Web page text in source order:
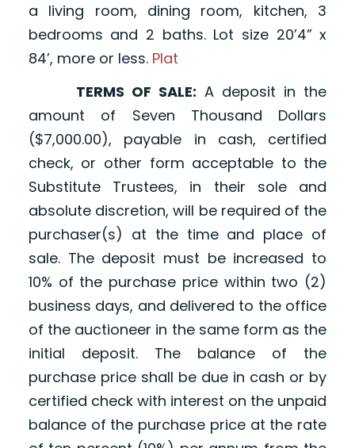
a living room, dining room, kitchen, 3
bedrooms and 2 baths. Lot size 20’4” x
84’, more or less. Plat
TERMS OF SALE: A deposit in the
amount of Seven Thousand Dollars
($7,000.00), payable in cash, certified
check, or other form acceptable to the
Substitute Trustees, in their sole and
absolute discretion, will be required of the
purchaser(s) at the time and place of
sale. The deposit must be increased to
10% of the purchase price within two (2)
business days, and delivered to the office
of the auctioneer in the same form as the
initial deposit. The balance of the
purchase price shall be due in cash or by
certified check with interest on the unpaid
balance of the purchase price at the rate